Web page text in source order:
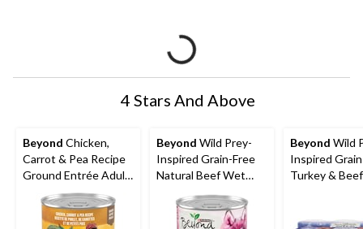
4 Stars And Above
Beyond Chicken,
Carrot & Pea Recipe
Ground Entrée Adult
Wet Dog Food, 368-g
Beyond Wild Prey-
Inspired Grain-Free
Natural Beef Wet
Dog Food, 368-g
Beyond Wild
Inspired
Turkey &